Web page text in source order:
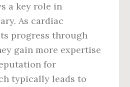
a key role in
As cardiac
progress through
gain more expertise
for
typically leads to